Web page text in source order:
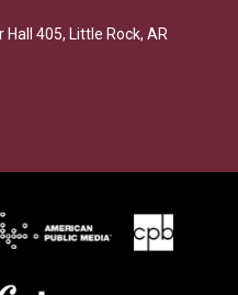
405, Little Rock, AR